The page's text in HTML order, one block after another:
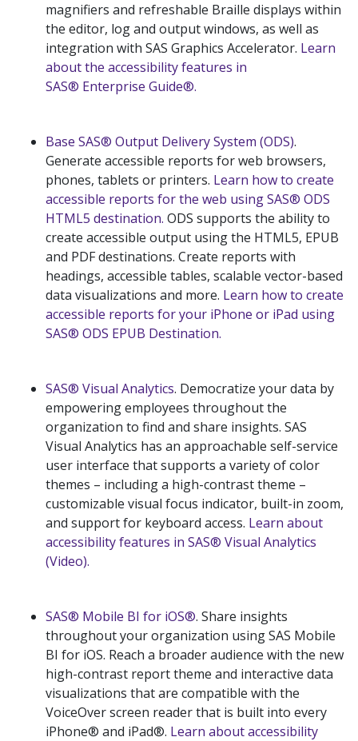
magnifiers and refreshable Braille displays within
the editor, log and output windows, as well as
integration with SAS Graphics Accelerator. Learn
about the accessibility features in
SAS® Enterprise Guide®.
Base SAS® Output Delivery System (ODS).
Generate accessible reports for web browsers,
phones, tablets or printers. Learn how to create
accessible reports for the web using SAS® ODS
HTML5 destination. ODS supports the ability to
create accessible output using the HTML5, EPUB
and PDF destinations. Create reports with
headings, accessible tables, scalable vector-based
data visualizations and more. Learn how to create
accessible reports for your iPhone or iPad using
SAS® ODS EPUB Destination.
SAS® Visual Analytics. Democratize your data by
empowering employees throughout the
organization to find and share insights. SAS
Visual Analytics has an approachable self-service
user interface that supports a variety of color
themes – including a high-contrast theme –
customizable visual focus indicator, built-in zoom,
and support for keyboard access. Learn about
accessibility features in SAS® Visual Analytics
(Video).
SAS® Mobile BI for iOS®. Share insights
throughout your organization using SAS Mobile
BI for iOS. Reach a broader audience with the new
high-contrast report theme and interactive data
visualizations that are compatible with the
VoiceOver screen reader that is built into every
iPhone® and iPad®. Learn about accessibility